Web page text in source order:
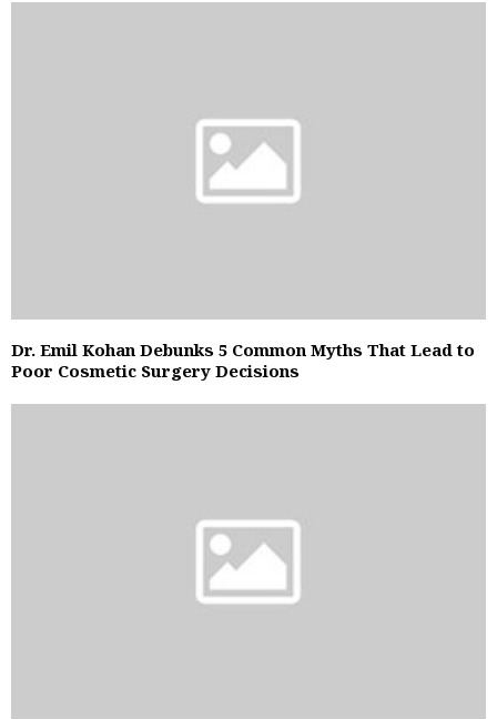
Dr. Emil Kohan Debunks 5 Common Myths That Lead to
Poor Cosmetic Surgery Decisions